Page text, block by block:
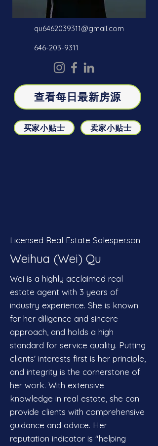
qu6462039311@gmail.com
646-203-9311
查看每日最新房源
买家小贴士 卖家小贴士
Licensed Real Estate Salesperson
Weihua (Wei) Qu
Wei is a highly acclaimed real
estate agent with 3 years of
industry experience. She is known
for her diligence and sincere
approach, and holds a high
standard for service quality. Putting
clients' interests first is her principle,
and integrity is the cornerstone of
her work. With extensive
knowledge in real estate, she can
provide clients with comprehensive
guidance and advice. Her
reputation indicator is "helping